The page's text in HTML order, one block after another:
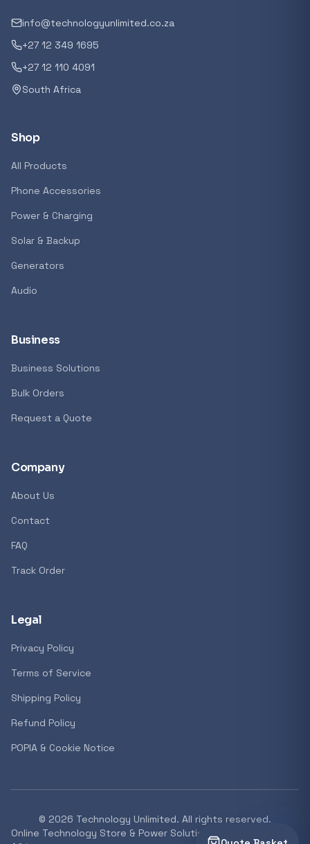
Loading recommendations...
Trending categories
info@technologyunlimited.co.za
+27 12 349 1695
+27 12 110 4091
South Africa
Shop
All Products
Phone Accessories
Power & Charging
Solar & Backup
Generators
Audio
Business
Business Solutions
Bulk Orders
Request a Quote
Company
About Us
Contact
FAQ
Track Order
Legal
Privacy Policy
Terms of Service
Shipping Policy
Refund Policy
POPIA & Cookie Notice
© 2026 Technology Unlimited. All rights reserved.
Online Technology Store & Power Solutions Supplier South